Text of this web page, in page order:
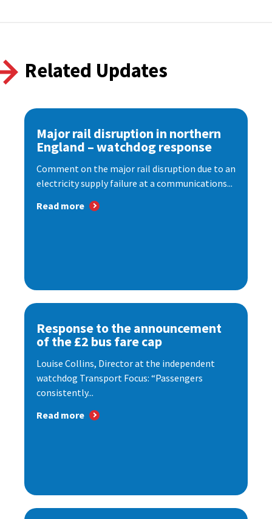
Related Updates
Major rail disruption in northern
England – watchdog response
Comment on the major rail disruption due to an
electricity supply failure at a communications...
Read more
Response to the announcement
of the £2 bus fare cap
Louise Collins, Director at the independent
watchdog Transport Focus: “Passengers
consistently...
Read more